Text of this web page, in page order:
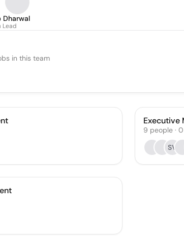
Dharwal
Lead
in this team
Executive
9 people· 0
SV